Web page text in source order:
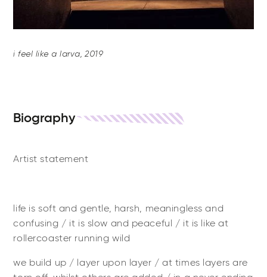
i feel like a larva, 2019
Biography
Artist statement
life is soft and gentle, harsh, meaningless and
confusing / it is slow and peaceful / it is like at
rollercoaster running wild
we build up / layer upon layer / at times layers are